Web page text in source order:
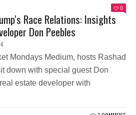
0
Race Relations: Insights
Don Peebles
Mondays Medium, hosts Rashad
down with special guest Don
estate developer with